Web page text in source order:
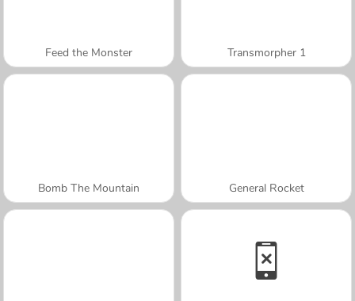
Feed the Monster Transmorpher 1
Bomb The Mountain General Rocket